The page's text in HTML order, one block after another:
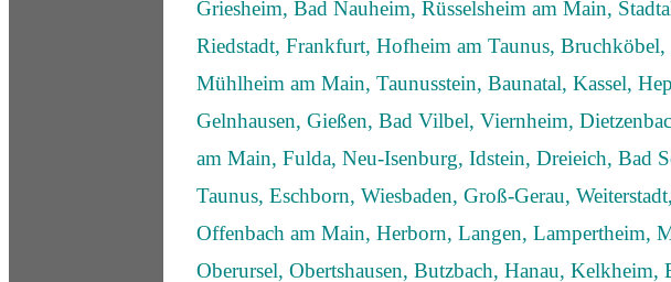
Griesheim, Bad Nauheim, Rüsselsheim am Main,
Riedstadt, Frankfurt, Hofheim am Taunus,
Mühlheim am Main, Taunusstein, Baunatal, Kassel,
Gelnhausen, Gießen, Bad Vilbel, Viernheim,
am Main, Fulda, Neu-Isenburg, Idstein, Dreieich, Bad
Taunus, Eschborn, Wiesbaden, Groß-Gerau,
Offenbach am Main, Herborn, Langen, Lampertheim,
Oberursel, Obertshausen, Butzbach, Hanau, Kelkheim,